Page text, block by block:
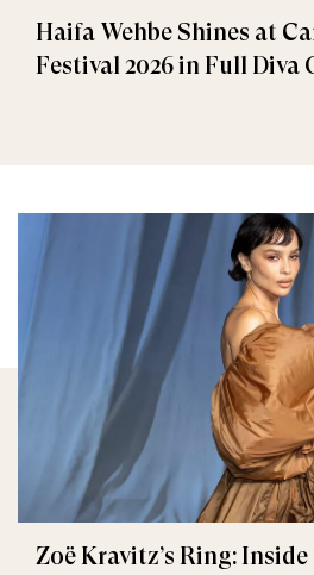
Haifa Wehbe Shines at
Festival 2026 in Full Diva
Zoë Kravitz’s Ring: